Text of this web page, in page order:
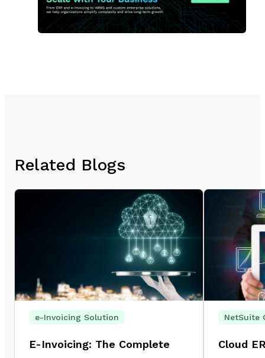
Related Blogs
e-Invoicing Solution
E-Invoicing: The Complete
NetSuite
Cloud